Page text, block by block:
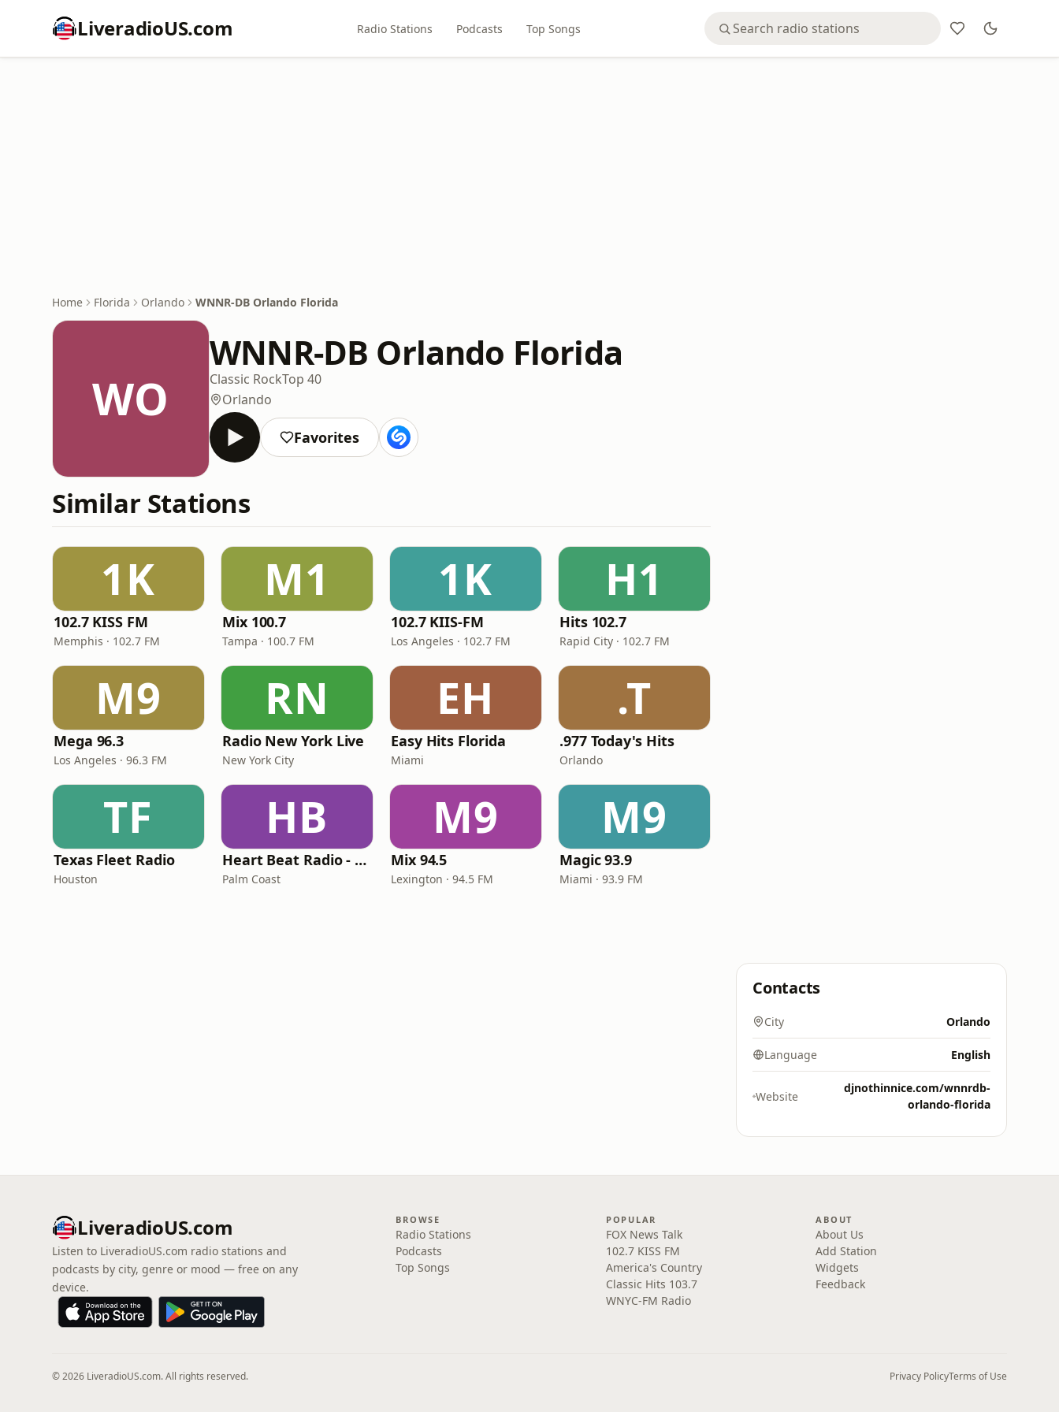
LiveradioUS.com Radio Stations Podcasts Top Songs
Home Florida Orlando WNNR-DB Orlando Florida
WO
WNNR-DB Orlando Florida
Classic RockTop 40
Orlando
Favorites
Similar Stations
1K
102.7 KISS FM
Memphis · 102.7 FM
M1
Mix 100.7
Tampa · 100.7 FM
1K
102.7 KIIS-FM
Los Angeles · 102.7 FM
H1
Hits 102.7
Rapid City · 102.7 FM
M9
Mega 96.3
Los Angeles · 96.3 FM
RN
Radio New York Live
New York City
EH
Easy Hits Florida
Miami
.T
.977 Today's Hits
Orlando
TF
Texas Fleet Radio
Houston
HB
Heart Beat Radio - Back To The 80's Radio
Palm Coast
M9
Mix 94.5
Lexington · 94.5 FM
M9
Magic 93.9
Miami · 93.9 FM
Contacts
City Orlando
Language English
Website
djnothinnice.com/wnnrdb-
orlando-florida
LiveradioUS.com
Listen to LiveradioUS.com radio stations and
podcasts by city, genre or mood — free on any
device.
BROWSE
Radio Stations
Podcasts
Top Songs
POPULAR
FOX News Talk
102.7 KISS FM
America's Country
Classic Hits 103.7
WNYC-FM Radio
ABOUT
About Us
Add Station
Widgets
Feedback
© 2026 LiveradioUS.com. All rights reserved. Privacy PolicyTerms of Use